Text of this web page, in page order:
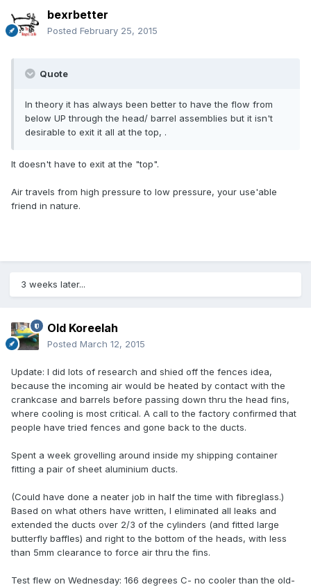
bexrbetter
Posted February 25, 2015
Quote
In theory it has always been better to have the flow from
below UP through the head/ barrel assemblies but it isn't
desirable to exit it all at the top, .
It doesn't have to exit at the "top".
Air travels from high pressure to low pressure, your use'able
friend in nature.
3 weeks later...
Old Koreelah
Posted March 12, 2015
Update: I did lots of research and shied off the fences idea,
because the incoming air would be heated by contact with the
crankcase and barrels before passing down thru the head fins,
where cooling is most critical. A call to the factory confirmed that
people have tried fences and gone back to the ducts.
Spent a week grovelling around inside my shipping container
fitting a pair of sheet aluminium ducts.
(Could have done a neater job in half the time with fibreglass.)
Based on what others have written, I eliminated all leaks and
extended the ducts over 2/3 of the cylinders (and fitted large
butterfly baffles) and right to the bottom of the heads, with less
than 5mm clearance to force air thru the fins.
Test flew on Wednesday: 166 degrees C- no cooler than the old-